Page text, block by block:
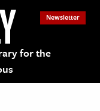
for the
Newsletter